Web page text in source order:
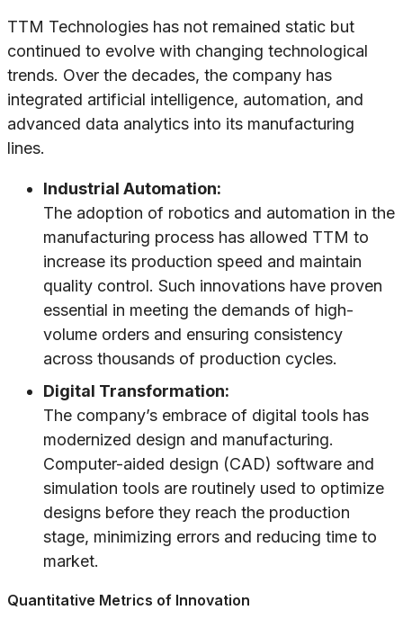
TTM Technologies has not remained static but
continued to evolve with changing technological
trends. Over the decades, the company has
integrated artificial intelligence, automation, and
advanced data analytics into its manufacturing
lines.
Industrial Automation:
The adoption of robotics and automation in the
manufacturing process has allowed TTM to
increase its production speed and maintain
quality control. Such innovations have proven
essential in meeting the demands of high-
volume orders and ensuring consistency
across thousands of production cycles.
Digital Transformation:
The company’s embrace of digital tools has
modernized design and manufacturing.
Computer-aided design (CAD) software and
simulation tools are routinely used to optimize
designs before they reach the production
stage, minimizing errors and reducing time to
market.
Quantitative Metrics of Innovation